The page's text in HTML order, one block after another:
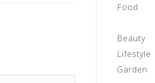
Food
Beauty
Lifestyle
Garden